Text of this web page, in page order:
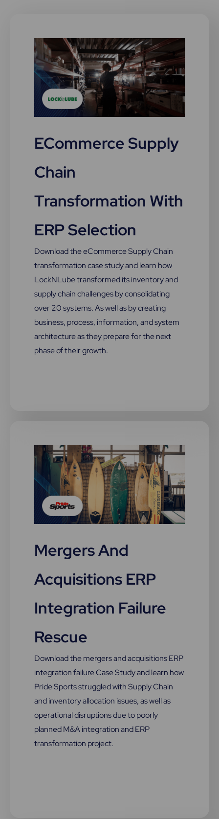
ECommerce Supply
Chain
Transformation With
ERP Selection
Download the eCommerce Supply Chain
transformation case study and learn how
LockNLube transformed its inventory and
supply chain challenges by consolidating
over 20 systems. As well as by creating
business, process, information, and system
architecture as they prepare for the next
phase of their growth.
Mergers And
Acquisitions ERP
Integration Failure
Rescue
Download the mergers and acquisitions ERP
integration failure Case Study and learn how
Pride Sports struggled with Supply Chain
and inventory allocation issues, as well as
operational disruptions due to poorly
planned M&A integration and ERP
transformation project.